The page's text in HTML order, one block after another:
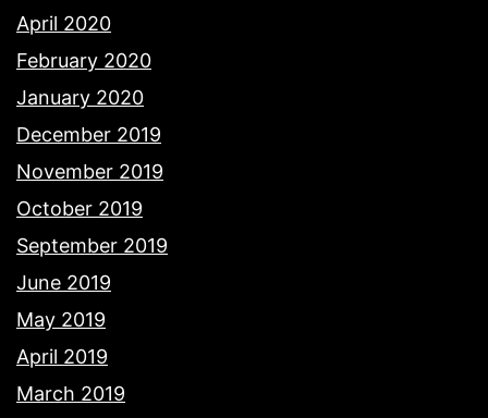
April 2020
February 2020
January 2020
December 2019
November 2019
October 2019
September 2019
June 2019
May 2019
April 2019
March 2019